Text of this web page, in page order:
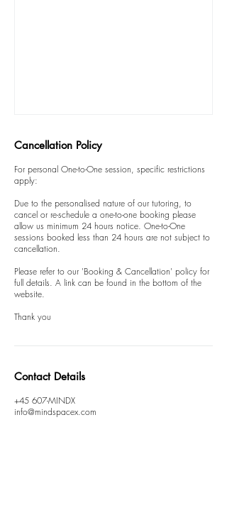
Cancellation Policy
For personal One-to-One session, specific restrictions
apply:
Due to the personalised nature of our tutoring, to
cancel or re-schedule a one-to-one booking please
allow us minimum 24 hours notice. One-to-One
sessions booked less than 24 hours are not subject to
cancellation.
Please refer to our 'Booking & Cancellation' policy for
full details. A link can be found in the bottom of the
website.
Thank you
Contact Details
+45 607-MINDX
info@mindspacex.com